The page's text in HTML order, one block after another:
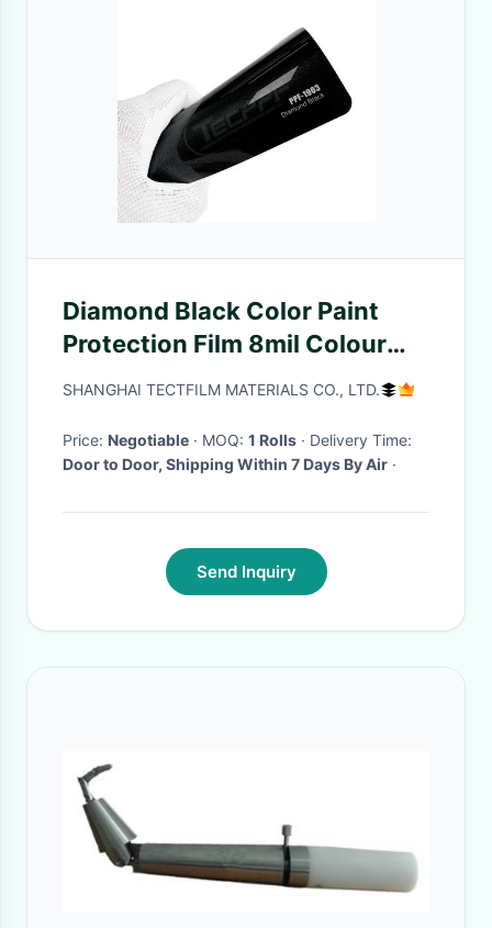
Diamond Black Color Paint
Protection Film 8mil Colour
Change
SHANGHAI TECTFILM MATERIALS CO., LTD.
Price: Negotiable · MOQ: 1 Rolls
· Delivery Time:
Door to Door, Shipping Within 7 Days By Air ·
Send Inquiry